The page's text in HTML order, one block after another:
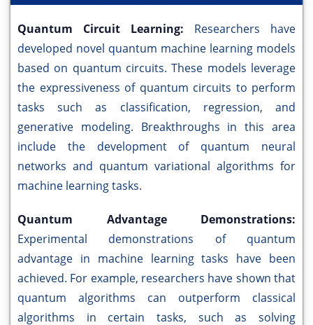
Quantum Circuit Learning: Researchers have
developed novel quantum machine learning models
based on quantum circuits. These models leverage
the expressiveness of quantum circuits to perform
tasks such as classification, regression, and
generative modeling. Breakthroughs in this area
include the development of quantum neural
networks and quantum variational algorithms for
machine learning tasks.
Quantum Advantage Demonstrations:
Experimental demonstrations of quantum
advantage in machine learning tasks have been
achieved. For example, researchers have shown that
quantum algorithms can outperform classical
algorithms in certain tasks, such as solving